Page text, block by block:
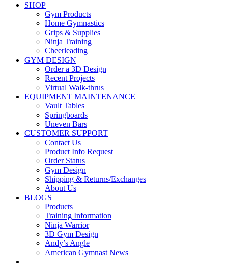
SHOP
Gym Products
Home Gymnastics
Grips & Supplies
Ninja Training
Cheerleading
GYM DESIGN
Order a 3D Design
Recent Projects
Virtual Walk-thrus
EQUIPMENT MAINTENANCE
Vault Tables
Springboards
Uneven Bars
CUSTOMER SUPPORT
Contact Us
Product Info Request
Order Status
Gym Design
Shipping & Returns/Exchanges
About Us
BLOGS
Products
Training Information
Ninja Warrior
3D Gym Design
Andy’s Angle
American Gymnast News